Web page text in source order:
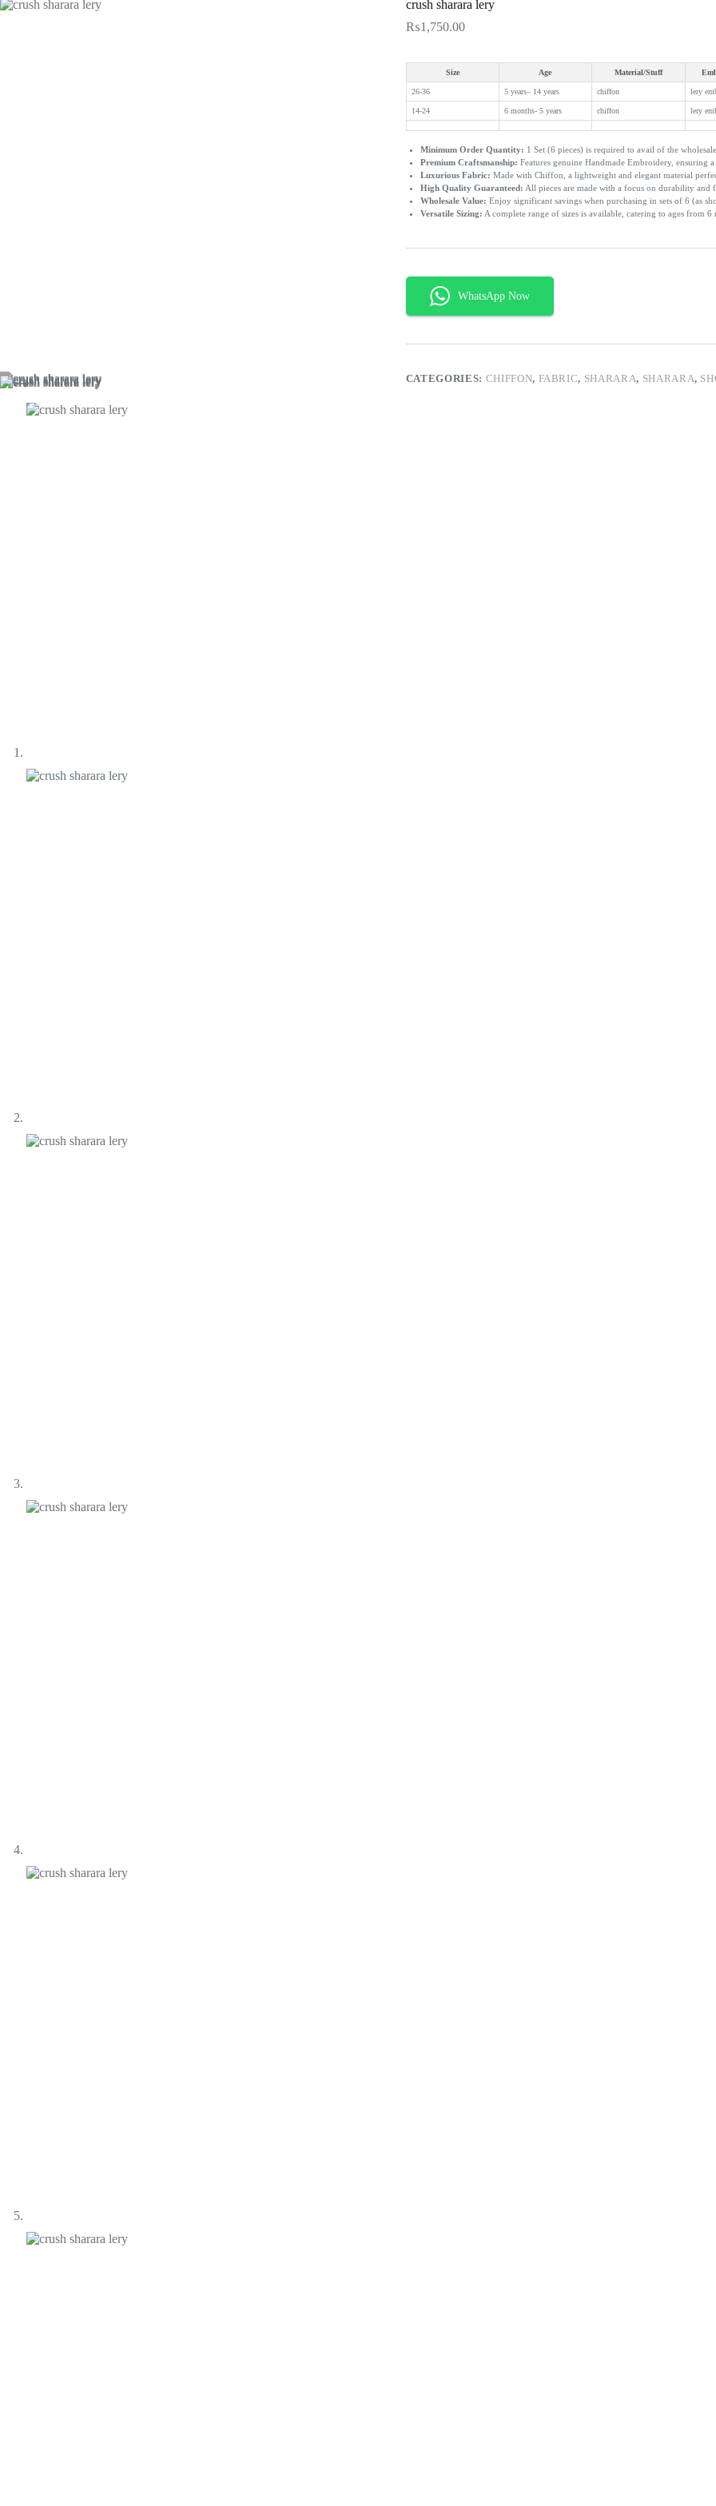
crush sharara lery
₨1,750.00
Size Age Material/Stuff
26-36 5 years– 14 years chiffon lery
14-24 6 months- 5 years chiffon lery
Minimum Order Quantity: 1 Set (6 pieces) is required to avail of the
Premium Craftsmanship: Features genuine Handmade Embroidery,
Luxurious Fabric: Made with Chiffon, a lightweight and elegant material
High Quality Guaranteed: All pieces are made with a focus on durability
Wholesale Value: Enjoy significant savings when purchasing in sets of 6 (as
Versatile Sizing: A complete range of sizes is available, catering to ages from 6
CATEGORIES: CHIFFON, FABRIC, SHARARA, SHARARA,